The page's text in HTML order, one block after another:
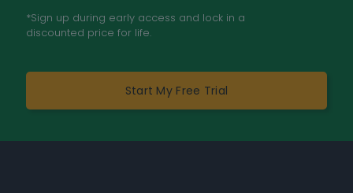
*Sign up during early access and lock in a
discounted price for life.
Start My Free Trial